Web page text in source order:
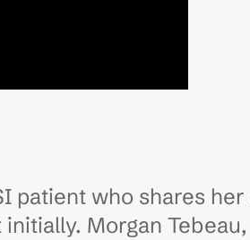
patient who shares
Morgan